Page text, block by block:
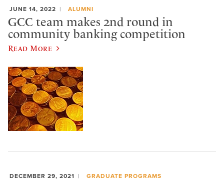
JUNE 14, 2022 ALUMNI
GCC team makes 2nd round in
community banking competition
Read More
DECEMBER 29, 2021 GRADUATE PROGRAMS